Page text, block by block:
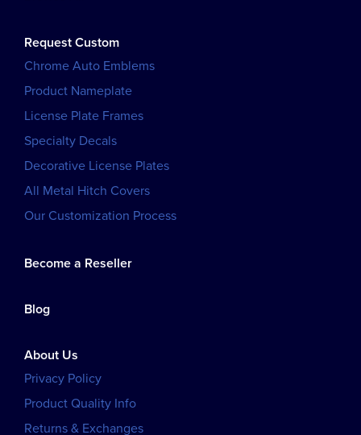
Request Custom
Chrome Auto Emblems
Product Nameplate
License Plate Frames
Specialty Decals
Decorative License Plates
All Metal Hitch Covers
Our Customization Process
Become a Reseller
Blog
About Us
Privacy Policy
Product Quality Info
Returns & Exchanges